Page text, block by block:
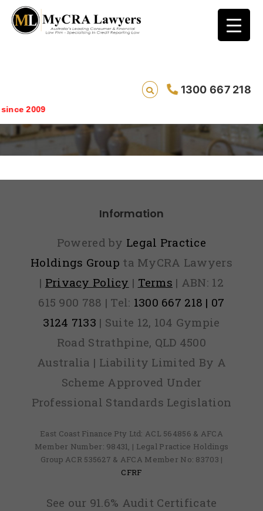
1300 667 218
2009
Repair Testimonial View
Information
Powered by Legal Practice
Holdings Group ta MyCRA Lawyers
| Privacy Policy | Terms | ABN: 12
615 900 788 | Tel: 1300 667 218 | 07
3124 7133 | Suite 12, 104 Gympie
Road Strathpine, QLD 4500
Australia | Liability Limited By A
Scheme Approved Under
Professional Standards Legislation
East Coast Finance Pty Ltd: ACL 564856 & AFCA
Member Number: 98431, | Legal Practice Holdings
Group ACR 535627 & AFCA Member No: 83703 |
CFRF
See our 91.6% Audit Certificate